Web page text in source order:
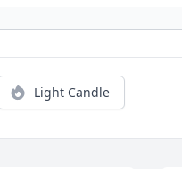
Light Candle